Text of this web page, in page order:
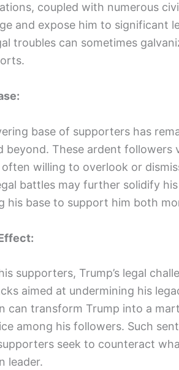
coupled with numerous
and expose him to significant
troubles can sometimes
base of supporters has
beyond. These ardent followers
often willing to overlook or
battles may further solidify
his base to support him both
supporters, Trump’s legal
aimed at undermining his
can transform Trump into a
among his followers. Such
seek to counteract
leader.